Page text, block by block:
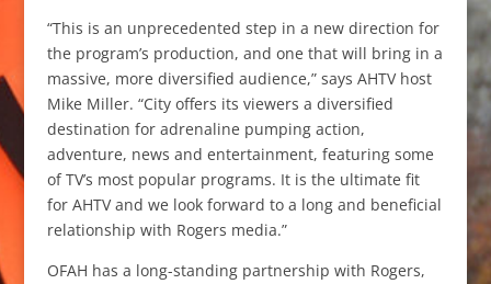
“This is an unprecedented step in a new direction for
the program’s production, and one that will bring in a
massive, more diversified audience,” says AHTV host
Mike Miller. “City offers its viewers a diversified
destination for adrenaline pumping action,
adventure, news and entertainment, featuring some
of TV’s most popular programs. It is the ultimate fit
for AHTV and we look forward to a long and beneficial
relationship with Rogers media.”
OFAH has a long-standing partnership with Rogers,